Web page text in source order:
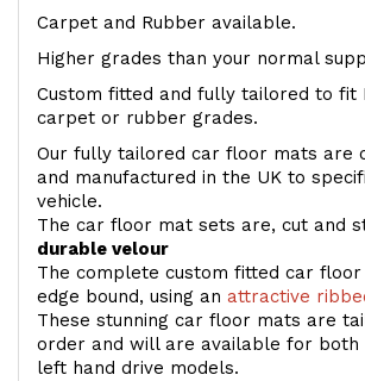
Carpet and Rubber available.
Higher grades than your normal
Custom fitted and fully tailored to fit
carpet or rubber grades.
Our fully tailored car floor mats are
and manufactured in the UK to
vehicle.
The car floor mat sets are, cut and
durable velour
The complete custom fitted car
edge bound, using an attractive
These stunning car floor mats are
order and will are available for both
left hand drive models.